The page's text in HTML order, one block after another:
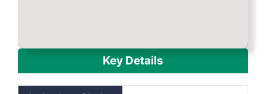
Key Details